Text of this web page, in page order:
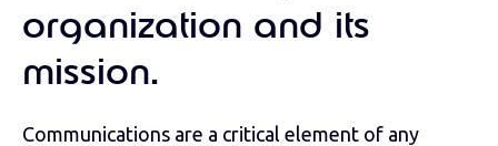
organization and its
mission.
Communications are a critical element of any